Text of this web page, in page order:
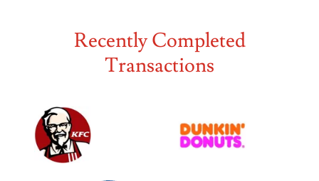
Recently Completed
Transactions